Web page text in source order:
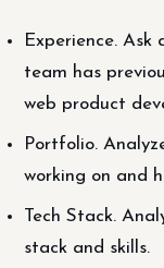
Experience.
team has
web product
Portfolio.
working on and
Tech Stack.
stack and skills.